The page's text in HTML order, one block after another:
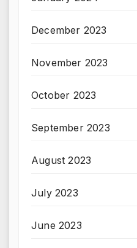
December 2023
November 2023
October 2023
September 2023
August 2023
July 2023
June 2023